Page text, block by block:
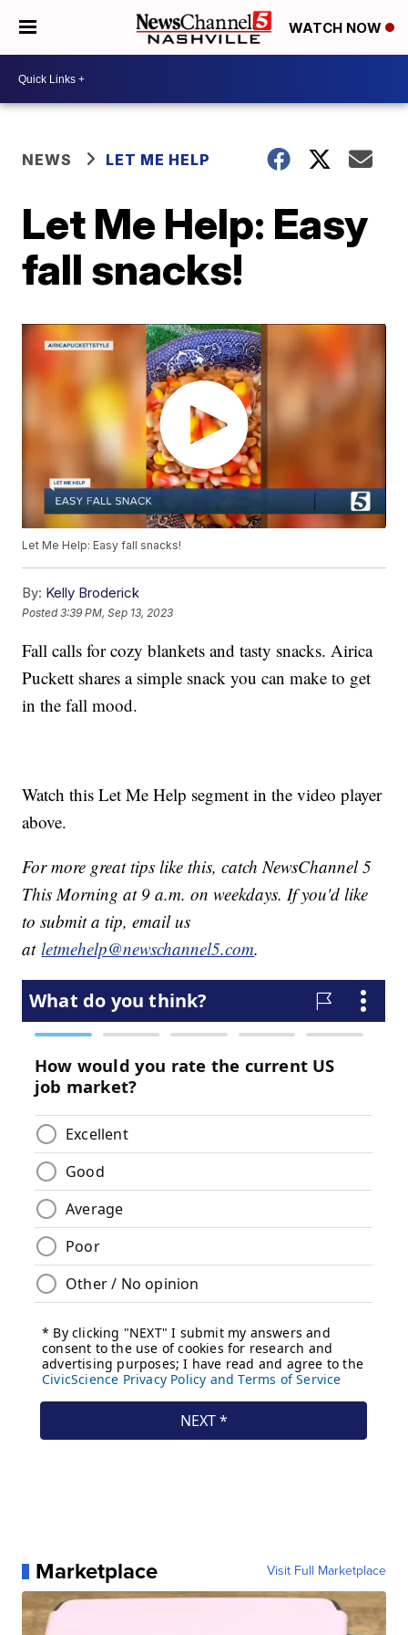
WATCH NOW
NEWS LET ME HELP
Let Me Help: Easy
fall snacks!
Let Me Help: Easy fall snacks!
By: Kelly Broderick
Posted3:39 PM, Sep 13, 2023
Fall calls for cozy blankets and tasty snacks. Airica
Puckett shares a simple snack you can make to get
in the fall mood.
Watch this Let Me Help segment in the video player
above.
For more great tips like this, catch NewsChannel 5
This Morning at 9 a.m. on weekdays. If you'd like
to submit a tip, email us
atletmehelp@newschannel5.com.
Marketplace Visit Full Marketplace